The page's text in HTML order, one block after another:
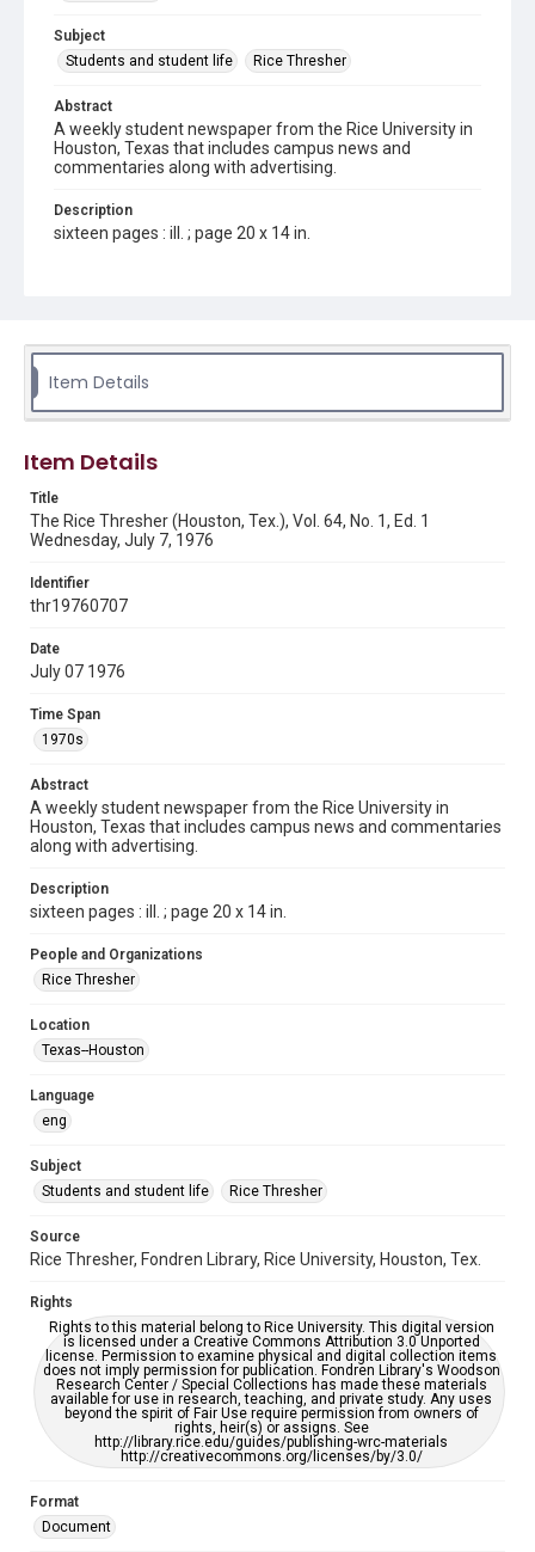
Subject
Students and student life
Rice Thresher
Abstract
A weekly student newspaper from the Rice University in
Houston, Texas that includes campus news and
commentaries along with advertising.
Description
sixteen pages : ill. ; page 20 x 14 in.
Source
Tex.
Rights to this material belong to Rice University. This digital
version is licensed under a Creative Commons Attribution 3.0
Fondren Library's Woodson Research Center / Special
Collections has made these materials available for use in
research, teaching, and private study. Any uses beyond the
http://creativecommons.org/licenses/by/3.0/
Format
Document
Format Genre
newspapers
Time Span
1970s
Volume
64
Issue
Edition
Repository
University Archives
Editor
Accessibility
grammatical errors. If you are in need of further remediation,
please fill out this form:
https://library.rice.edu/requests/digital-collections-
accessible-format-request-form
Item Details
Item Details
Title
The Rice Thresher (Houston, Tex.), Vol. 64, No. 1, Ed. 1
Wednesday, July 7, 1976
Identifier
thr19760707
Date
July 07 1976
Time Span
1970s
Abstract
A weekly student newspaper from the Rice University in
Houston, Texas that includes campus news and commentaries
along with advertising.
Description
sixteen pages : ill. ; page 20 x 14 in.
People and Organizations
Rice Thresher
Location
Texas--Houston
Language
eng
Subject
Students and student life
Rice Thresher
Source
Rice Thresher, Fondren Library, Rice University, Houston, Tex.
Rights
Rights to this material belong to Rice University. This digital version
is licensed under a Creative Commons Attribution 3.0 Unported
license. Permission to examine physical and digital collection items
does not imply permission for publication. Fondren Library's Woodson
Research Center / Special Collections has made these materials
available for use in research, teaching, and private study. Any uses
beyond the spirit of Fair Use require permission from owners of
rights, heir(s) or assigns. See
http://library.rice.edu/guides/publishing-wrc-materials
http://creativecommons.org/licenses/by/3.0/
Format
Document